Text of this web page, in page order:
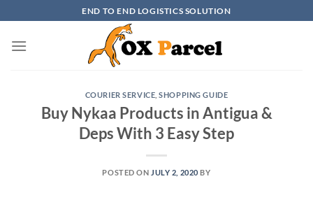
to
content
END TO END LOGISTICS SOLUTION
COURIER SERVICE ,SHOPPING GUIDE
Buy Nykaa Products in Antigua &
Deps With 3 Easy Step
POSTED ON JULY 2, 2020 BY